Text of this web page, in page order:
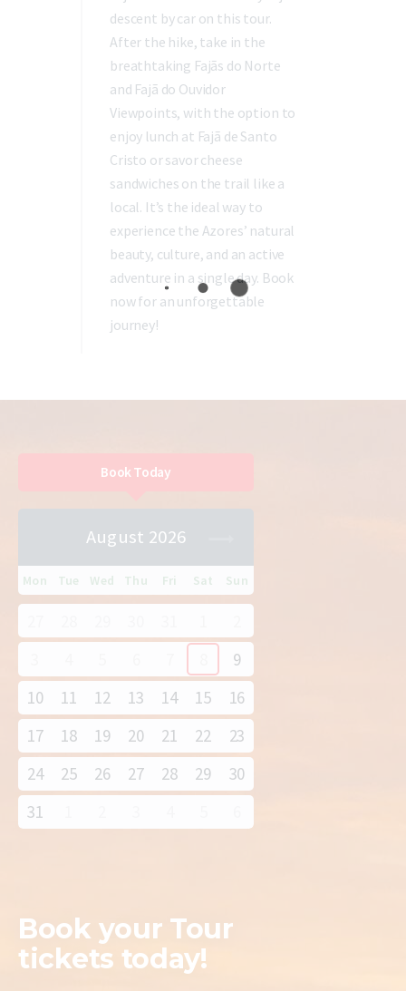
descent by car on this tour.
After the hike, take in the
breathtaking Fajãs do Norte
and Fajã do Ouvidor
Viewpoints, with the option to
enjoy lunch at Fajã de Santo
Cristo or savor cheese
sandwiches on the trail like a
local. It’s the ideal way to
experience the Azores’ natural
beauty, culture, and an active
adventure in a single day. Book
now for an unforgettable
journey!
Book Today
August 2026
Mon Tue Wed Thu Fri Sat Sun
9
10
11 12 13 14 15
16
17
18 19 20 21 22
23
24
25 26 27 28 29
30
31
Book your Tour
tickets today!